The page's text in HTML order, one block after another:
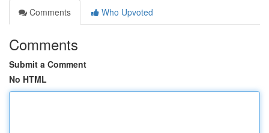
Comments
Who Upvoted
Comments
Submit a Comment
No HTML